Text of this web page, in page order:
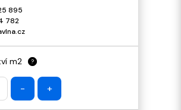
895
782
m2 ?
- +